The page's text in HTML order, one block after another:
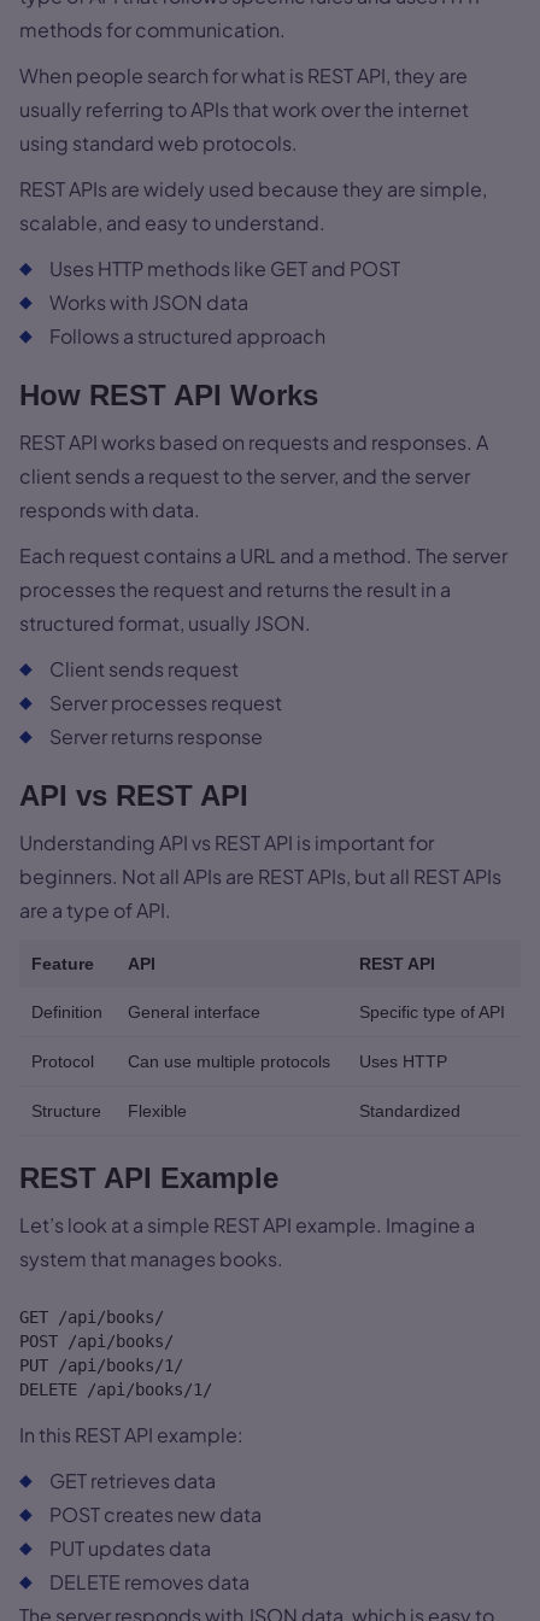
methods for communication.
When people search for what is REST API, they are
usually referring to APIs that work over the internet
using standard web protocols.
REST APIs are widely used because they are simple,
scalable, and easy to understand.
Uses HTTP methods like GET and POST
Works with JSON data
Follows a structured approach
How REST API Works
REST API works based on requests and responses. A
client sends a request to the server, and the server
responds with data.
Each request contains a URL and a method. The server
processes the request and returns the result in a
structured format, usually JSON.
Client sends request
Server processes request
Server returns response
API vs REST API
Understanding API vs REST API is important for
beginners. Not all APIs are REST APIs, but all REST APIs
are a type of API.
Feature API REST API
Definition General interface Specific type of API
Protocol Can use multiple protocols Uses HTTP
Structure Flexible Standardized
REST API Example
Let’s look at a simple REST API example. Imagine a
system that manages books.
GET /api/books/
POST /api/books/
PUT /api/books/1/
DELETE /api/books/1/
In this REST API example:
GET retrieves data
POST creates new data
PUT updates data
DELETE removes data